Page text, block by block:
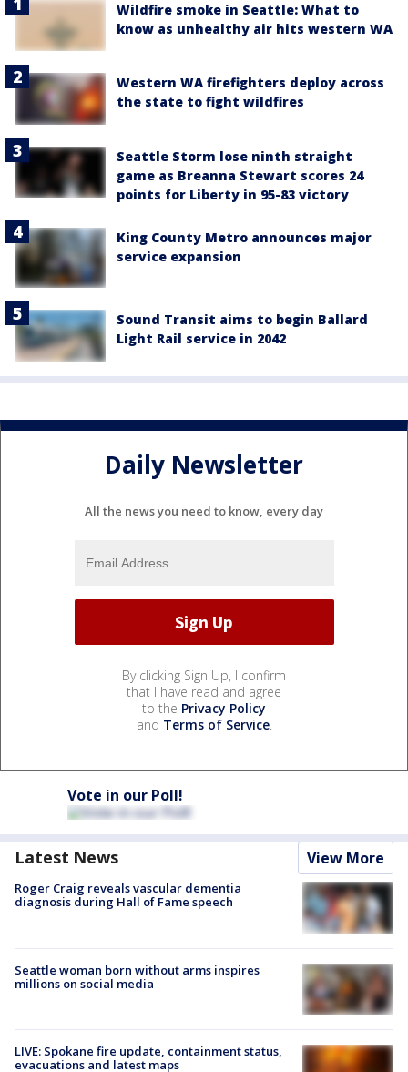
Wildfire smoke in Seattle: What to
know as unhealthy air hits western WA
Western WA firefighters deploy across
the state to fight wildfires
Seattle Storm lose ninth straight
game as Breanna Stewart scores 24
points for Liberty in 95-83 victory
King County Metro announces major
service expansion
Sound Transit aims to begin Ballard
Light Rail service in 2042
Daily Newsletter
All the news you need to know, every day
By clicking Sign Up, I confirm
that I have read and agree
to the Privacy Policy
and Terms of Service.
Vote in our Poll!
Latest News View More
Roger Craig reveals vascular dementia
diagnosis during Hall of Fame speech
Seattle woman born without arms inspires
millions on social media
LIVE: Spokane fire update, containment status,
evacuations and latest maps